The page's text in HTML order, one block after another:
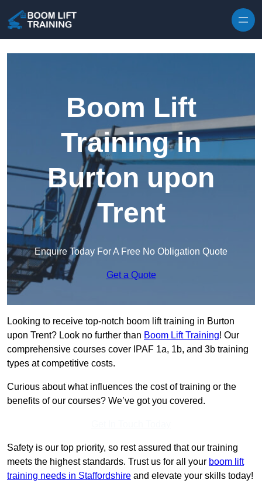
Boom Lift
Training in
Burton upon
Trent
Enquire Today For A Free No Obligation Quote
Get a Quote
Looking to receive top-notch boom lift training in Burton
upon Trent? Look no further than Boom Lift Training! Our
comprehensive courses cover IPAF 1a, 1b, and 3b training
types at competitive costs.
Curious about what influences the cost of training or the
benefits of our courses? We’ve got you covered.
Safety is our top priority, so rest assured that our training
meets the highest standards. Trust us for all your boom lift
training needs in Staffordshire and elevate your skills today!